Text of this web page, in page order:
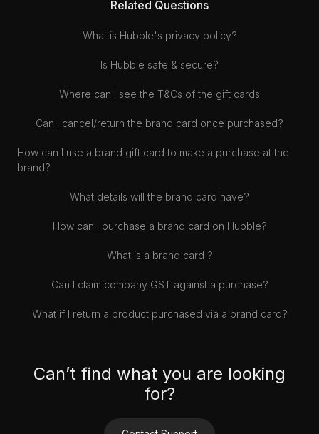
Related Questions
What is Hubble's privacy policy?
Is Hubble safe & secure?
Where can I see the T&Cs of the gift cards
Can I cancel/return the brand card once purchased?
How can I use a brand gift card to make a purchase at the
brand?
What details will the brand card have?
How can I purchase a brand card on Hubble?
What is a brand card ?
Can I claim company GST against a purchase?
What if I return a product purchased via a brand card?
Can’t find what you are looking
for?